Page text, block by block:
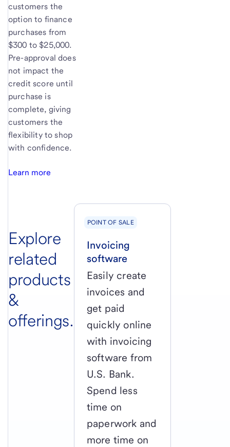
customers the
option to finance
purchases from
$300 to $25,000.
Pre-approval does
not impact the
credit score until
purchase is
complete, giving
customers the
flexibility to shop
with confidence.
Learn more
Explore
related
products
&
offerings.
POINT OF SALE
Invoicing
software
Easily create
invoices and
get paid
quickly online
with invoicing
software from
U.S. Bank.
Spend less
time on
paperwork and
more time on